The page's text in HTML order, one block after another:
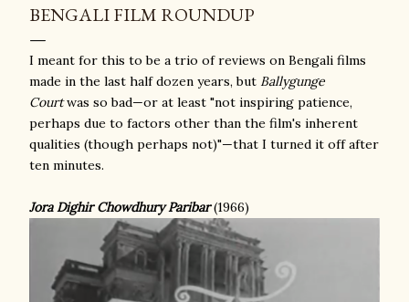
BENGALI FILM ROUNDUP
I meant for this to be a trio of reviews on Bengali films
made in the last half dozen years, but Ballygunge
Courtwas so bad—or at least "not inspiring patience,
perhaps due to factors other than the film's inherent
qualities (though perhaps not)"—that I turned it off after
ten minutes.
Jora Dighir Chowdhury Paribar(1966)